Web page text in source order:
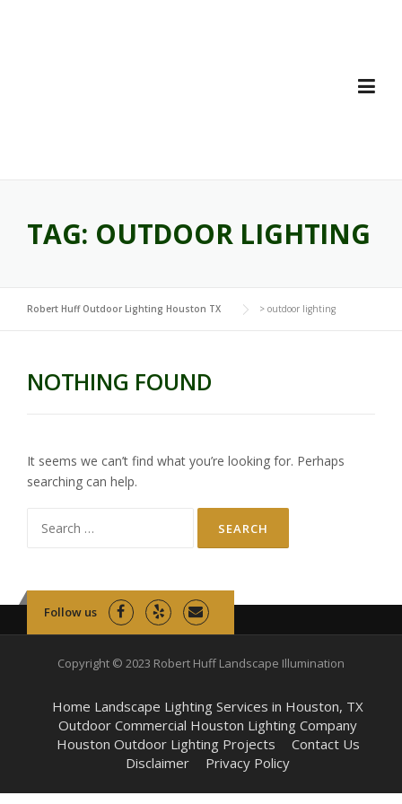
TAG: OUTDOOR LIGHTING
Robert Huff Outdoor Lighting Houston TX > outdoor lighting
NOTHING FOUND
It seems we can’t find what you’re looking for. Perhaps
searching can help.
for:
Follow us
Copyright © 2023 Robert Huff Landscape Illumination
Home Landscape Lighting Services in Houston, TX
Outdoor Commercial Houston Lighting Company
Houston Outdoor Lighting Projects
Contact Us
Disclaimer
Privacy Policy